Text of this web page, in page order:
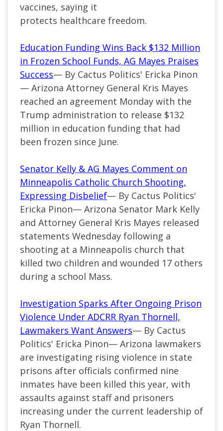
vaccines, saying it
protects healthcare freedom.
Education Funding Wins Back $132 Million
in Frozen School Funds, AG Mayes Praises
Success— By Cactus Politics' Ericka Pinon
— Arizona Attorney General Kris Mayes
reached an agreement Monday with the
Trump administration to release $132
million in education funding that had
been frozen since June.
Senator Kelly & AG Mayes Comment on
Minneapolis Catholic Church Shooting,
Expressing Disbelief— By Cactus Politics'
Ericka Pinon— Arizona Senator Mark Kelly
and Attorney General Kris Mayes released
statements Wednesday following a
shooting at a Minneapolis church that
killed two children and wounded 17 others
during a school Mass.
Investigation Sparks After Ongoing Prison
Violence Under ADCRR Ryan Thornell,
Lawmakers Want Answers— By Cactus
Politics' Ericka Pinon— Arizona lawmakers
are investigating rising violence in state
prisons after officials confirmed nine
inmates have been killed this year, with
assaults against staff and prisoners
increasing under the current leadership of
Ryan Thornell.